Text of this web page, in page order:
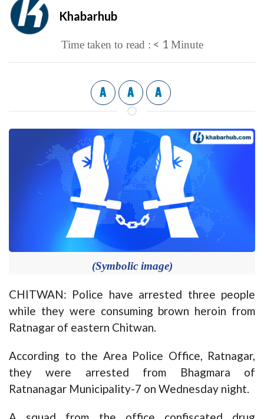
Khabarhub
Time taken to read : < 1 Minute
A A A
(Symbolic image)
CHITWAN: Police have arrested three people
while they were consuming brown heroin from
Ratnagar of eastern Chitwan.
According to the Area Police Office, Ratnagar,
they were arrested from Bhagmara of
Ratnanagar Municipality-7 on Wednesday night.